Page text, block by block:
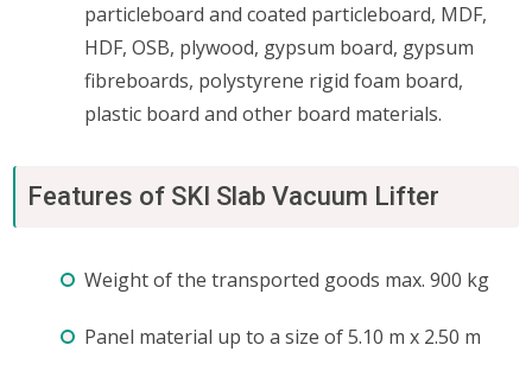
particleboard and coated particleboard, MDF,
HDF, OSB, plywood, gypsum board, gypsum
fibreboards, polystyrene rigid foam board,
plastic board and other board materials.
Features of SKI Slab Vacuum Lifter
Weight of the transported goods max. 900 kg
Panel material up to a size of 5.10 m x 2.50 m